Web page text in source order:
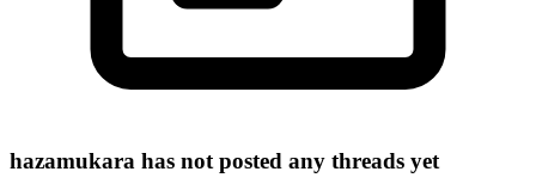
hazamukara has not posted any threads yet